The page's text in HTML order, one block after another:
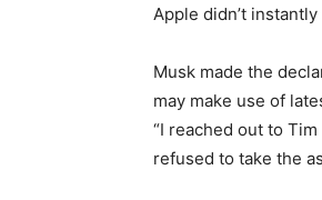
Apple didn’t
Musk made the
may make use of
“I reached out to
refused to take the